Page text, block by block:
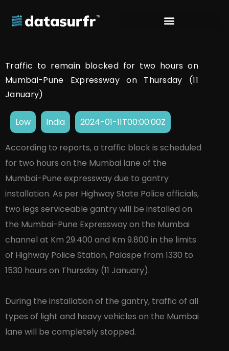
Traffic to remain blocked for two hours on
Mumbai-Pune Expressway on Thursday (11
January)
Low India 2024-01-11T00:00:00Z
According to reports, a traffic block is scheduled
for two hours on the Mumbai lane of the
Mumbai-Pune expressway due to gantry
installation. As per Highway State Police officials,
two legs serviceable gantry will be installed on
the Mumbai-Pune Expressway on the Mumbai
channel at Km 29.400 and Km 9.800 in the limits
of Highway Police Station, Palaspe from 1330 to
1530 hours on Thursday (11 January).
During the installation of the gantry, traffic of all
types of light and heavy vehicles on the Mumbai
lane will be completely stopped.